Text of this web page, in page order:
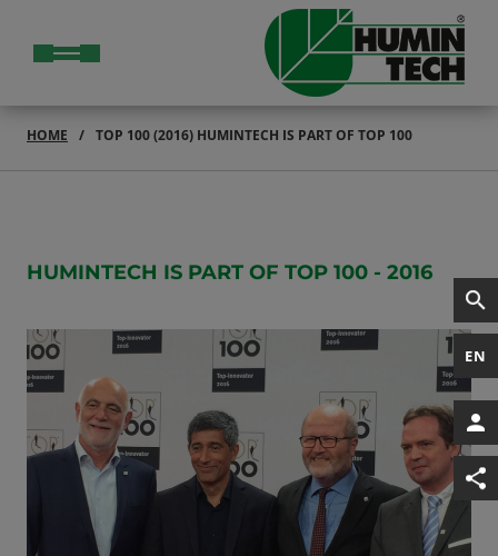
EN
HOME TOP 100 (2016) HUMINTECH IS PART OF TOP 100
HUMINTECH IS PART OF TOP 100 - 2016